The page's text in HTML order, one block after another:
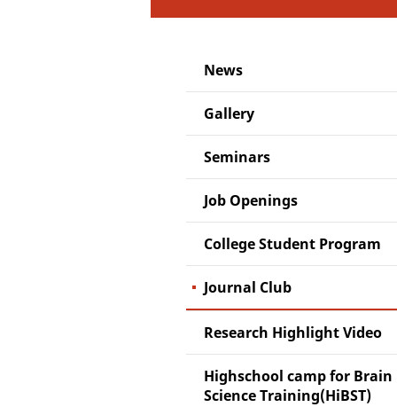
News
Gallery
Seminars
Job Openings
College Student Program
Journal Club
Research Highlight Video
Highschool camp for Brain
Science Training(HiBST)